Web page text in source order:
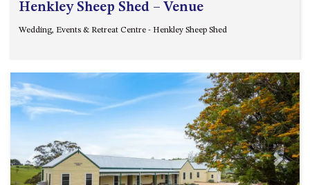
BLUE WATER VILLAS
53 LONG POINT, POTATO
54 NOBLE PARADE
58 MYSTERY BAY ROAD,
MYSTERY BAY
7/53 FORSTERS BAY ROAD –
Henkley Sheep Shed – Venue
Wedding, Events & Retreat Centre - Henkley Sheep Shed
Previous Next